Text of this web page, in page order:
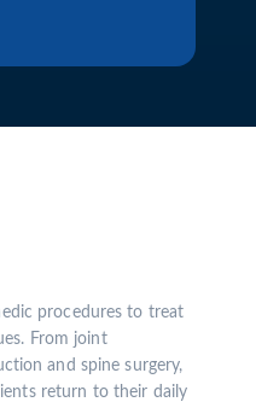
procedures to treat
From joint
and spine surgery,
return to their daily